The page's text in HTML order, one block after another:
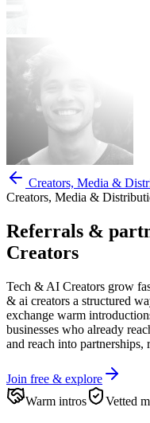
Creators, Media &
Creators, Media &
Referrals &
Creators
Tech & AI Creators grow
& ai creators a structured
exchange warm
businesses who already
and reach into partnerships,
Join free & explore
Warm intros
Vetted